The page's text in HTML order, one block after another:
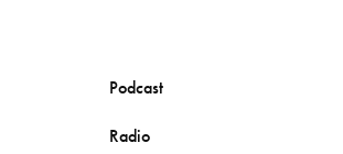
Podcast
Radio